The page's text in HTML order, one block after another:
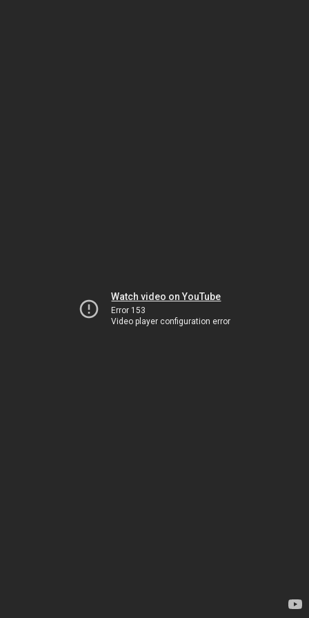
Watch video on YouTube
Error 153
Video player configuration error